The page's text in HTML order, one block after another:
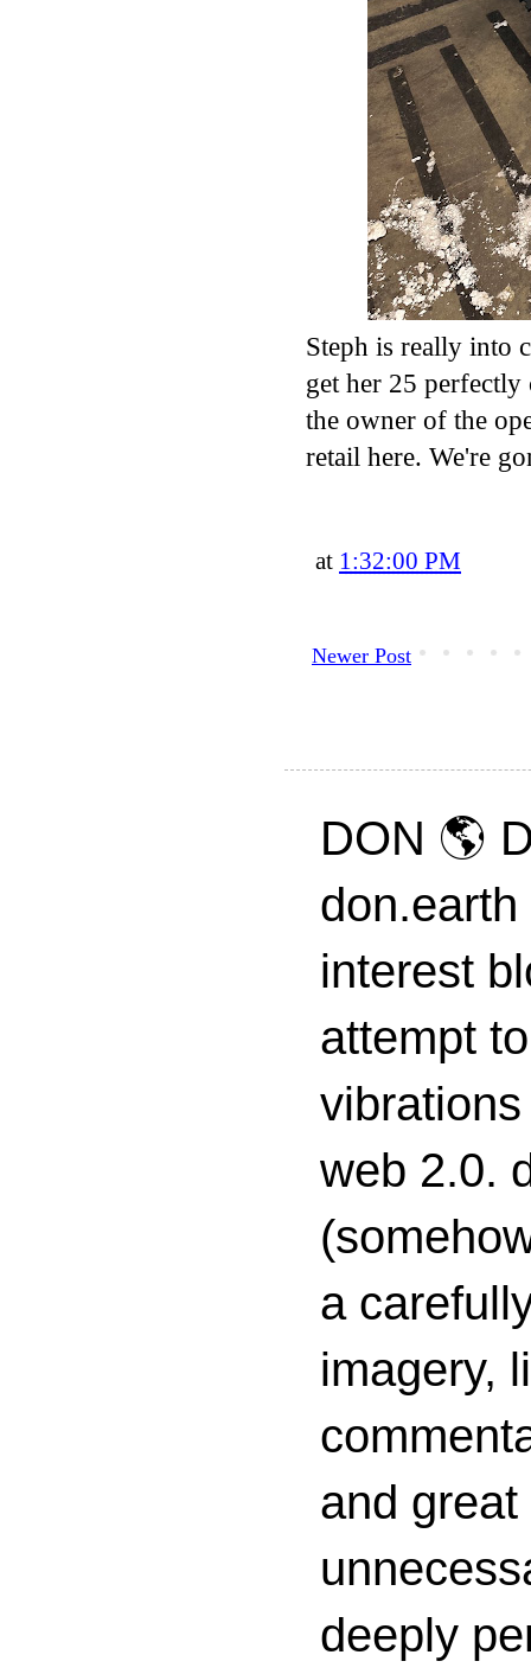
Steph is really into
get her 25
the owner of the
retail here. We're
at 1:32:00 PM
Newer Post
DON 🌎
interest
attempt
web 2.0.
a
imagery,
and
deeply